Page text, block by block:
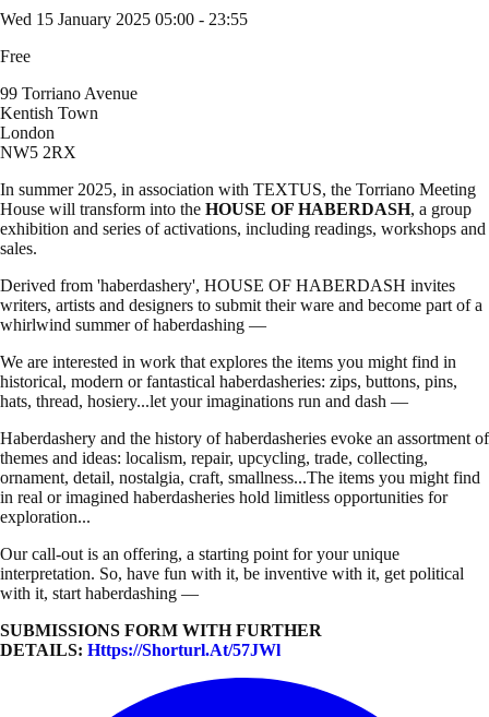
Wed 15 January 2025 05:00 - 23:55
Free
99 Torriano Avenue
Kentish Town
London
NW5 2RX
In summer 2025, in association with TEXTUS, the Torriano Meeting
House will transform into the HOUSE OF HABERDASH, a group
exhibition and series of activations, including readings, workshops and
sales.
Derived from 'haberdashery', HOUSE OF HABERDASH invites
writers, artists and designers to submit their ware and become part of a
whirlwind summer of haberdashing —
We are interested in work that explores the items you might find in
historical, modern or fantastical haberdasheries: zips, buttons, pins,
hats, thread, hosiery...let your imaginations run and dash —
Haberdashery and the history of haberdasheries evoke an assortment of
themes and ideas: localism, repair, upcycling, trade, collecting,
ornament, detail, nostalgia, craft, smallness...The items you might find
in real or imagined haberdasheries hold limitless opportunities for
exploration...
Our call-out is an offering, a starting point for your unique
interpretation. So, have fun with it, be inventive with it, get political
with it, start haberdashing —
SUBMISSIONS FORM WITH FURTHER
DETAILS: Https://shorturl.at/57JWl